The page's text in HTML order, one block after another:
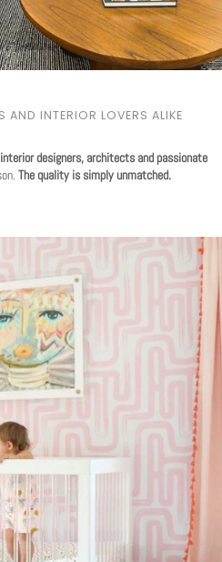
AND INTERIOR LOVERS ALIKE
designers, architects and passionate
The quality is simply unmatched.